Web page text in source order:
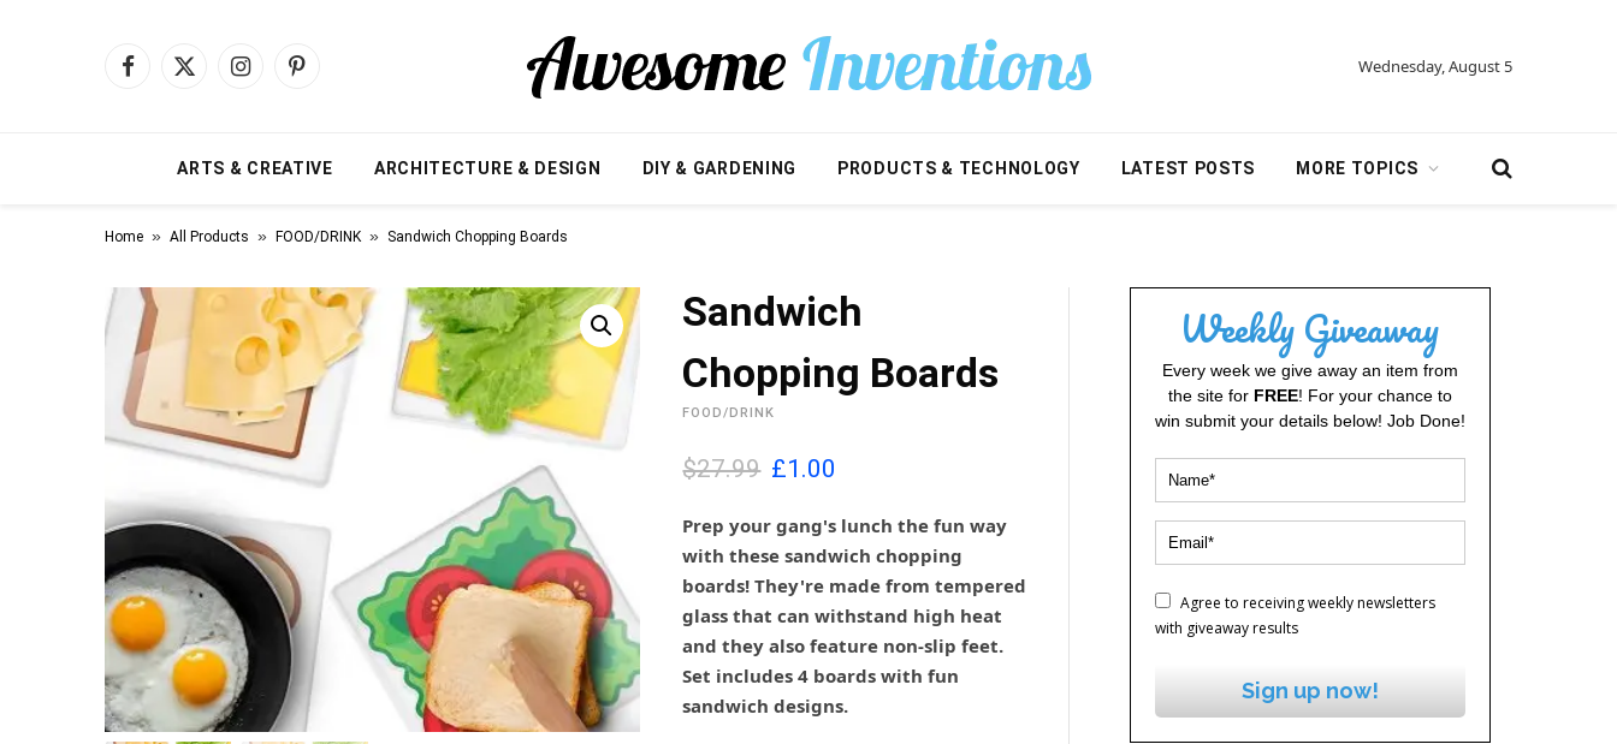
Facebook
X
InstagramPinterest Wednesday, August 5
ARTS & CREATIVE ARCHITECTURE & DESIGN DIY & GARDENING PRODUCTS & TECHNOLOGY LATEST POSTS MORE TOPICS
Home » All Products » FOOD/DRINK » Sandwich Chopping Boards
Sandwich
Chopping Boards
FOOD/DRINK
$27.99 O
i
g
i
n
a
l
p
i
£1.00
r
e
n
t
p
r
c
Prep your gang's lunch the fun way
with these sandwich chopping
boards! They're made from tempered
glass that can withstand high heat
and they also feature non-slip feet.
Set includes 4 boards with fun
sandwich designs.
Weekly Giveaway
Every week we give away an item from
the site for FREE! For your chance to
win submit your details below! Job Done!
Agree to receiving weekly newsletters
with giveaway results
Sign up now!